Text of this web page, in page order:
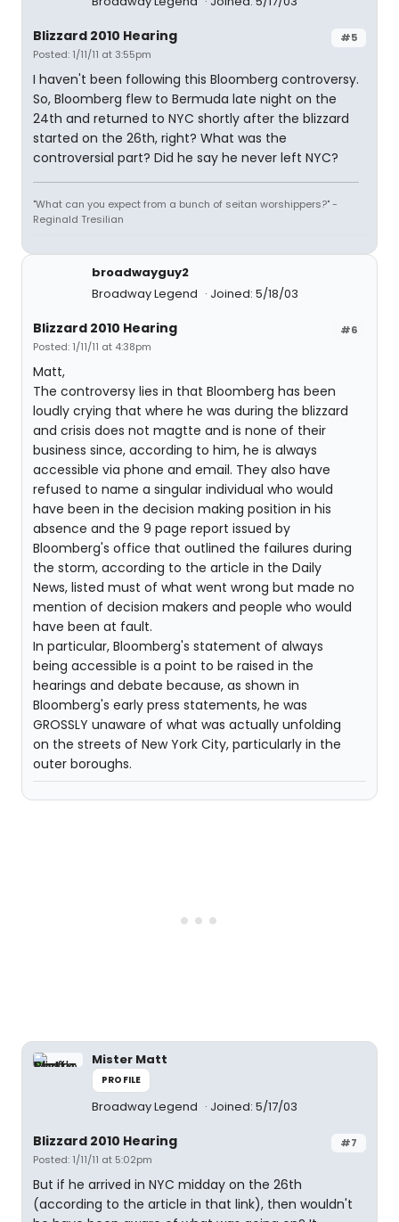
#5
Blizzard 2010 Hearing
Posted: 1/11/11 at 3:55pm
I haven't been following this Bloomberg controversy.
So, Bloomberg flew to Bermuda late night on the
24th and returned to NYC shortly after the blizzard
started on the 26th, right? What was the
controversial part? Did he say he never left NYC?
"What can you expect from a bunch of seitan worshippers?" -
Reginald Tresilian
broadwayguy2
Broadway Legend
Joined: 5/18/03
#6
Blizzard 2010 Hearing
Posted: 1/11/11 at 4:38pm
Matt,
The controversy lies in that Bloomberg has been
loudly crying that where he was during the blizzard
and crisis does not magtte and is none of their
business since, according to him, he is always
accessible via phone and email. They also have
refused to name a singular individual who would
have been in the decision making position in his
absence and the 9 page report issued by
Bloomberg's office that outlined the failures during
the storm, according to the article in the Daily
News, listed must of what went wrong but made no
mention of decision makers and people who would
have been at fault.
In particular, Bloomberg's statement of always
being accessible is a point to be raised in the
hearings and debate because, as shown in
Bloomberg's early press statements, he was
GROSSLY unaware of what was actually unfolding
on the streets of New York City, particularly in the
outer boroughs.
Mister Matt
PROFILE
Broadway Legend Joined: 5/17/03
#7
Blizzard 2010 Hearing
Posted: 1/11/11 at 5:02pm
But if he arrived in NYC midday on the 26th
(according to the article in that link), then wouldn't